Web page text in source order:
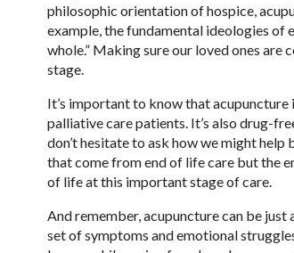
philosophic orientation of hospice,
example, the fundamental ideologies of
whole.” Making sure our loved ones
stage.
It’s important to know that
palliative care patients. It’s also drug-
don’t hesitate to ask how we might
that come from end of life care but the
of life at this important stage of care.
And remember, acupuncture can be
set of symptoms and emotional